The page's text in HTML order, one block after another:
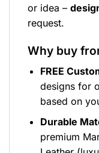
or idea –
request.
Why buy
FREE
designs for
based on
Durable
premium